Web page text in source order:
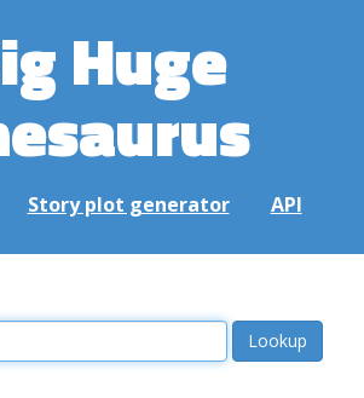
Huge
Story plot generator API